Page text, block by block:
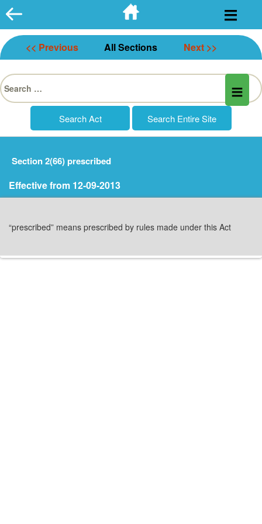
Skip
to
content
<< Previous All Sections Next >>
Search
for:
Section 2(66) prescribed
Effective from 12-09-2013
“prescribed” means prescribed by rules made under this Act